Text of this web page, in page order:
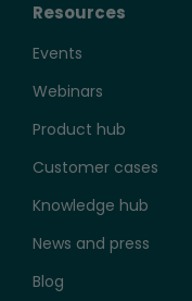
Resources
Events
Webinars
Product hub
Customer cases
Knowledge hub
News and press
Blog